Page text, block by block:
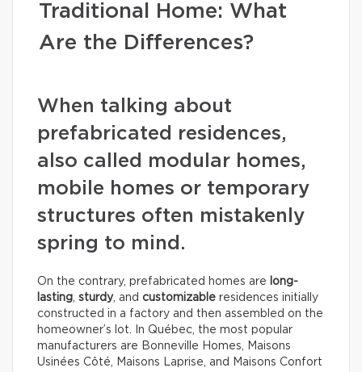
Traditional Home: What
Are the Differences?
When talking about
prefabricated residences,
also called modular homes,
mobile homes or temporary
structures often mistakenly
spring to mind.
On the contrary, prefabricated homes are long-
lasting, sturdy, and customizable residences initially
constructed in a factory and then assembled on the
homeowner’s lot. In Québec, the most popular
manufacturers are Bonneville Homes, Maisons
Usinées Côté, Maisons Laprise, and Maisons Confort